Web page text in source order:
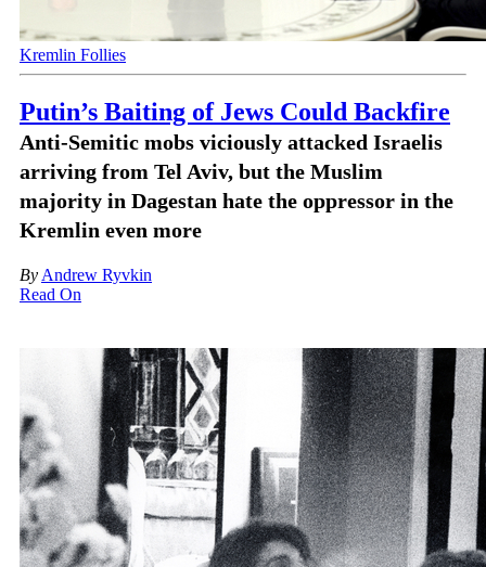
Kremlin Follies
Putin’s Baiting of Jews Could Backfire
Anti-Semitic mobs viciously attacked Israelis
arriving from Tel Aviv, but the Muslim
majority in Dagestan hate the oppressor in the
Kremlin even more
By Andrew Ryvkin
Read On